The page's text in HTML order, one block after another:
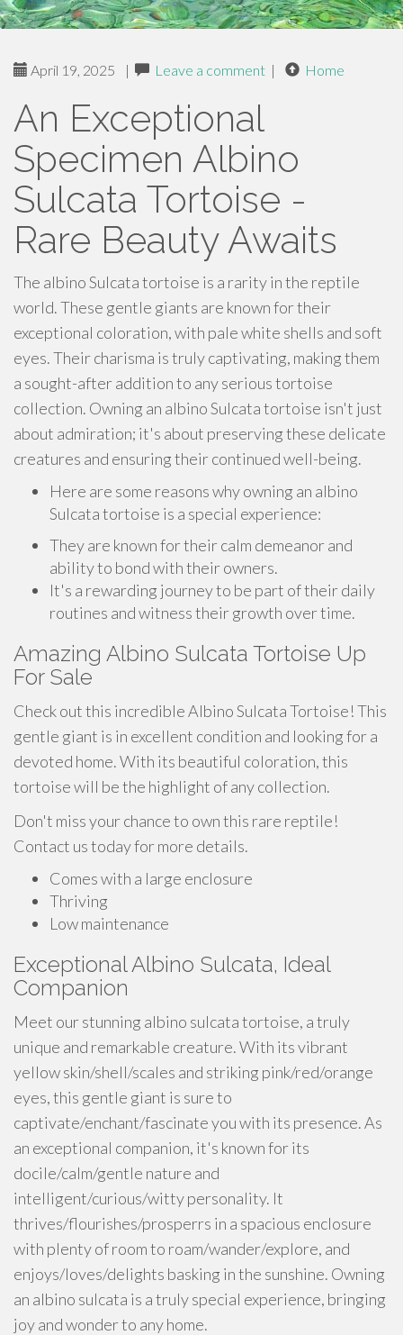
April 19, 2025 | Leave a comment | Home
An Exceptional
Specimen Albino
Sulcata Tortoise -
Rare Beauty Awaits
The albino Sulcata tortoise is a rarity in the reptile
world. These gentle giants are known for their
exceptional coloration, with pale white shells and soft
eyes. Their charisma is truly captivating, making them
a sought-after addition to any serious tortoise
collection. Owning an albino Sulcata tortoise isn't just
about admiration; it's about preserving these delicate
creatures and ensuring their continued well-being.
Here are some reasons why owning an albino
Sulcata tortoise is a special experience:
They are known for their calm demeanor and
ability to bond with their owners.
It's a rewarding journey to be part of their daily
routines and witness their growth over time.
Amazing Albino Sulcata Tortoise Up
For Sale
Check out this incredible Albino Sulcata Tortoise! This
gentle giant is in excellent condition and looking for a
devoted home. With its beautiful coloration, this
tortoise will be the highlight of any collection.
Don't miss your chance to own this rare reptile!
Contact us today for more details.
Comes with a large enclosure
Thriving
Low maintenance
Exceptional Albino Sulcata, Ideal
Companion
Meet our stunning albino sulcata tortoise, a truly
unique and remarkable creature. With its vibrant
yellow skin/shell/scales and striking pink/red/orange
eyes, this gentle giant is sure to
captivate/enchant/fascinate you with its presence. As
an exceptional companion, it's known for its
docile/calm/gentle nature and
intelligent/curious/witty personality. It
thrives/flourishes/prosperrs in a spacious enclosure
with plenty of room to roam/wander/explore, and
enjoys/loves/delights basking in the sunshine. Owning
an albino sulcata is a truly special experience, bringing
joy and wonder to any home.